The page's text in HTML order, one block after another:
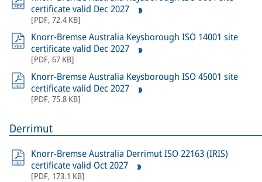
certificate valid Dec 2027
[PDF, 72.4 KB]
Knorr-Bremse Australia Keysborough ISO 14001 site
certificate valid Dec 2027
[PDF, 67 KB]
Knorr-Bremse Australia Keysborough ISO 45001 site
certificate valid Dec 2027
[PDF, 75.8 KB]
Derrimut
Knorr-Bremse Australia Derrimut ISO 22163 (IRIS)
certificate valid Oct 2027
[PDF, 173.1 KB]